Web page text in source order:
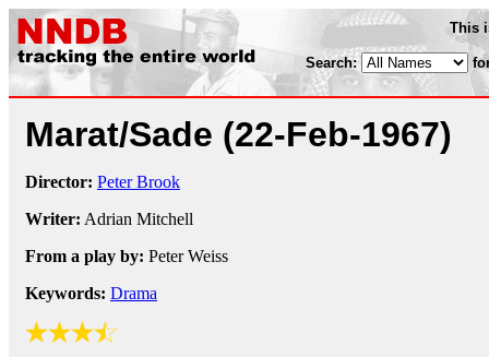
This
Search:
Marat/Sade (22-Feb-1967)
Director: Peter Brook
Writer: Adrian Mitchell
From a play by: Peter Weiss
Keywords: Drama